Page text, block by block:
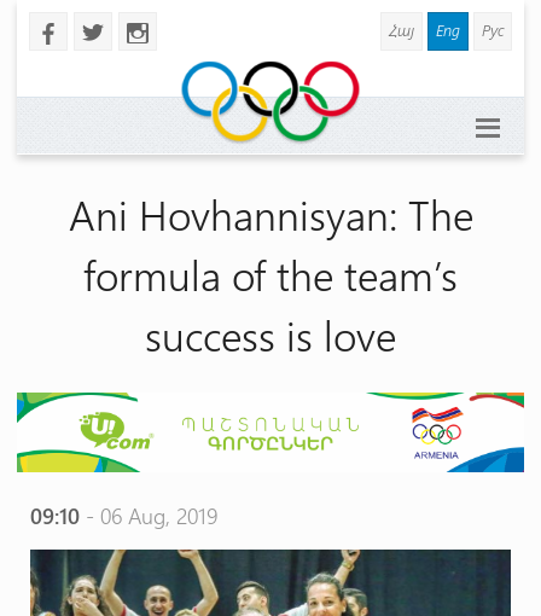
b a x Հայ Eng Рус
Ani Hovhannisyan: The
formula of the team’s
success is love
09:10- 06 Aug, 2019